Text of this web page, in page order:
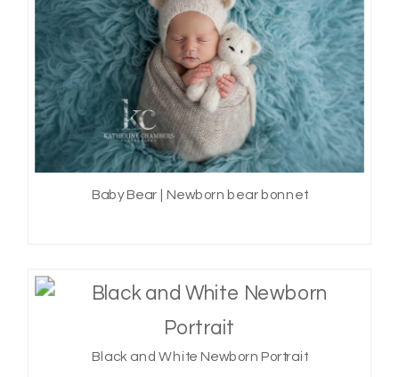
Baby Bear | Newborn bear bonnet
Black and White Newborn Portrait